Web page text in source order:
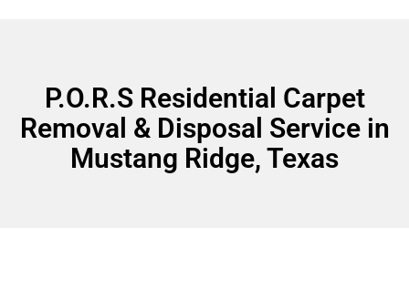
P.O.R.S Residential Carpet
Removal & Disposal Service in
Mustang Ridge, Texas